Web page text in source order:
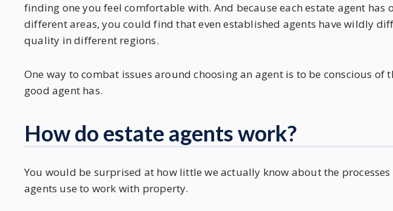
finding one you feel comfortable with. And because each estate agent has
different areas, you could find that even established agents have wildly
quality in different regions.
One way to combat issues around choosing an agent is to be conscious of
good agent has.
How do estate agents work?
You would be surprised at how little we actually know about the
agents use to work with property.